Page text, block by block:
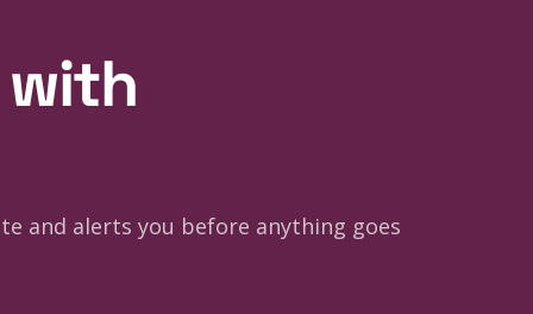
with
and alerts you before anything goes